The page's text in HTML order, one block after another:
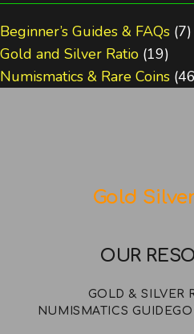
Beginner’s Guides & FAQs (7)
Gold and Silver Ratio (19)
Numismatics & Rare Coins
Gold
OUR
GOLD & SILVER
NUMISMATICS GUIDE